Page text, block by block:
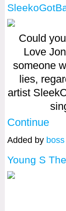
Could
Love
someone
lies,
artist
Continue
Added by boss
Young S